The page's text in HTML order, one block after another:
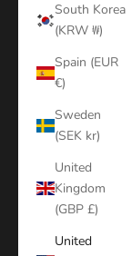
South Korea
(KRW ₩)
Spain (EUR
€)
Sweden
(SEK kr)
United
Kingdom
(GBP £)
United